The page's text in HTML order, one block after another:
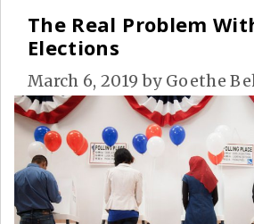
The Real Problem
Elections
March 6, 2019 by Goethe